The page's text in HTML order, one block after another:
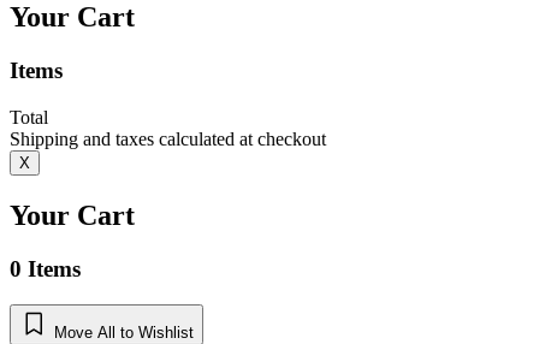
Your Cart
Items
Total
Shipping and taxes calculated at checkout
X
Your Cart
0 Items
Move All to Wishlist